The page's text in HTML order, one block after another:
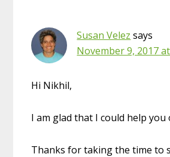
Susan Velez says
November 9, 2017
Hi Nikhil,
I am glad that I could help you
Thanks for taking the time to